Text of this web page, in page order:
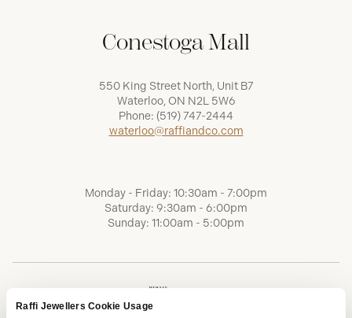
Raffi Jewellers Cookie Usage
Conestoga Mall
550 King Street North, Unit B7
Waterloo, ON N2L 5W6
Phone: (519) 747-2444
waterloo@raffiandco.com
Monday - Friday: 10:30am - 7:00pm
Saturday: 9:30am - 6:00pm
Sunday: 11:00am - 5:00pm